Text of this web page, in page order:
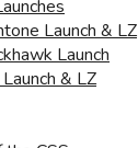
Launch & LZ
Launch
& LZ